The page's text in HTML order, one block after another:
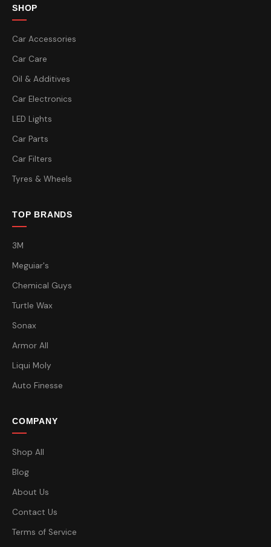
SHOP
Car Accessories
Car Care
Oil & Additives
Car Electronics
LED Lights
Car Parts
Car Filters
Tyres & Wheels
TOP BRANDS
3M
Meguiar's
Chemical Guys
Turtle Wax
Sonax
Armor All
Liqui Moly
Auto Finesse
COMPANY
Shop All
Blog
About Us
Contact Us
Terms of Service